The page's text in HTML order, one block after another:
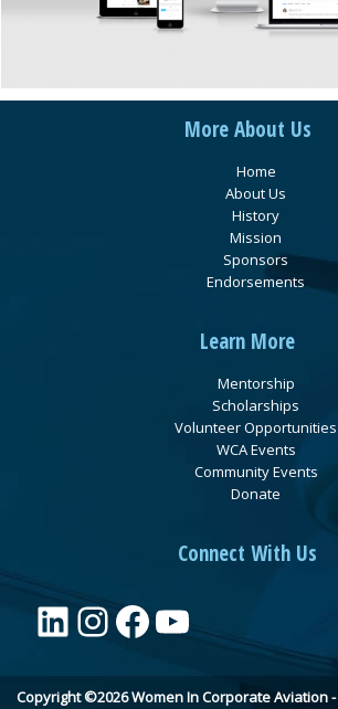
More About Us
Home
About Us
History
Mission
Sponsors
Endorsements
Learn More
Mentorship
Scholarships
Volunteer Opportunities
WCA Events
Community Events
Donate
Connect With Us
LinkedIn
Instagram
Facebook
YouTube
Copyright ©2026 Women In Corporate Aviation -